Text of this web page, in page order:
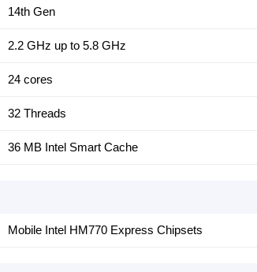
14th Gen
2.2 GHz up to 5.8 GHz
24 cores
32 Threads
36 MB Intel Smart Cache
Mobile Intel HM770 Express Chipsets